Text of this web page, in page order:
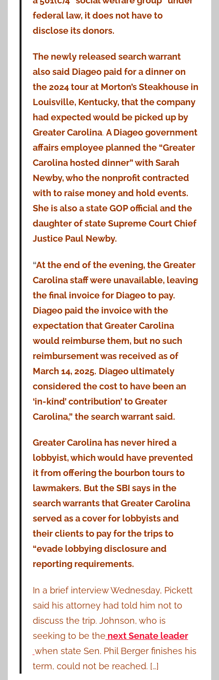
federal law, it does not have to
disclose its donors.
The newly released search warrant
also said Diageo paid for a dinner on
the 2024 tour at Morton’s Steakhouse in
Louisville, Kentucky, that the company
had expected would be picked up by
Greater Carolina. A Diageo government
affairs employee planned the “Greater
Carolina hosted dinner” with Sarah
Newby, who the nonprofit contracted
with to raise money and hold events.
She is also a state GOP official and the
daughter of state Supreme Court Chief
Justice Paul Newby.
“At the end of the evening, the Greater
Carolina staff were unavailable, leaving
the final invoice for Diageo to pay.
Diageo paid the invoice with the
expectation that Greater Carolina
would reimburse them, but no such
reimbursement was received as of
March 14, 2025. Diageo ultimately
considered the cost to have been an
‘in-kind’ contribution’ to Greater
Carolina,” the search warrant said.
Greater Carolina has never hired a
lobbyist, which would have prevented
it from offering the bourbon tours to
lawmakers. But the SBI says in the
search warrants that Greater Carolina
served as a cover for lobbyists and
their clients to pay for the trips to
“evade lobbying disclosure and
reporting requirements.
In a brief interview Wednesday, Pickett
said his attorney had told him not to
discuss the trip. Johnson, who is
seeking to be the next Senate leader
when state Sen. Phil Berger finishes his
term, could not be reached. […]